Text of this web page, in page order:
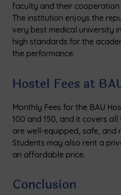
faculty and their
The institution enjoys the
very best medical university
high standards for the
the performance.
Hostel Fees at
Monthly Fees for the BAU
100 and 150, and it covers
are well-equipped, safe, and
Students may also rent a
an affordable price.
Conclusion